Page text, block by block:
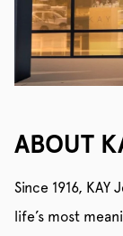
ABOUT
Since 1916,
life’s most